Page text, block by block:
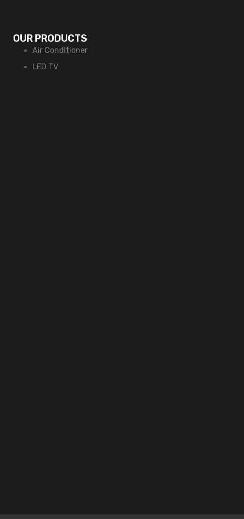
OUR PRODUCTS
Air Conditioner
LED TV